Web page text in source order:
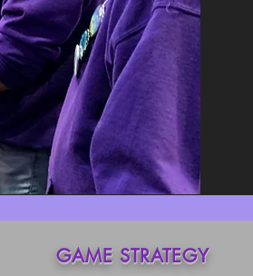
GAME STRATEGY